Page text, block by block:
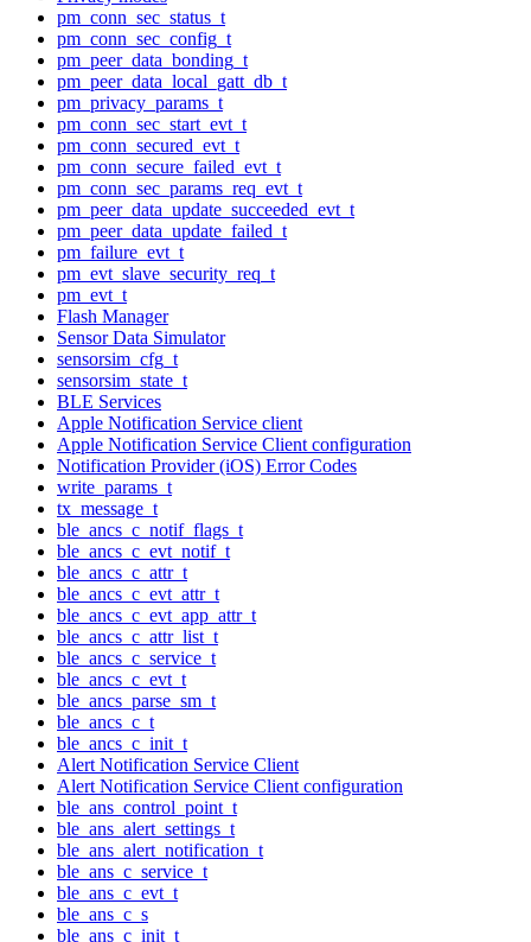
pm_conn_sec_status_t
pm_conn_sec_config_t
pm_peer_data_bonding_t
pm_peer_data_local_gatt_db_t
pm_privacy_params_t
pm_conn_sec_start_evt_t
pm_conn_secured_evt_t
pm_conn_secure_failed_evt_t
pm_conn_sec_params_req_evt_t
pm_peer_data_update_succeeded_evt_t
pm_peer_data_update_failed_t
pm_failure_evt_t
pm_evt_slave_security_req_t
pm_evt_t
Flash Manager
Sensor Data Simulator
sensorsim_cfg_t
sensorsim_state_t
BLE Services
Apple Notification Service client
Apple Notification Service Client configuration
Notification Provider (iOS) Error Codes
write_params_t
tx_message_t
ble_ancs_c_notif_flags_t
ble_ancs_c_evt_notif_t
ble_ancs_c_attr_t
ble_ancs_c_evt_attr_t
ble_ancs_c_evt_app_attr_t
ble_ancs_c_attr_list_t
ble_ancs_c_service_t
ble_ancs_c_evt_t
ble_ancs_parse_sm_t
ble_ancs_c_t
ble_ancs_c_init_t
Alert Notification Service Client
Alert Notification Service Client configuration
ble_ans_control_point_t
ble_ans_alert_settings_t
ble_ans_alert_notification_t
ble_ans_c_service_t
ble_ans_c_evt_t
ble_ans_c_s
ble_ans_c_init_t